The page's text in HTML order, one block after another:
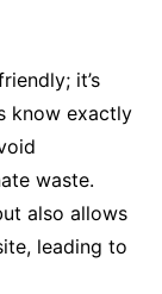
it’s
know exactly
waste.
also allows
leading to